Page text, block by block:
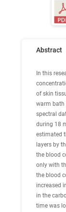
Abstract
In this
of skin
warm bath
spectral
during 18
estimated
layers by
the blood
only with
the blood
increased
in the
time was